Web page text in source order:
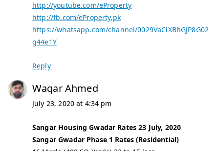
http://youtube.com/eProperty
http://fb.com/eProperty.pk
https://whatsapp.com/channel/0029VaClXBhGJP8G02
g44e1Y
Reply
Waqar Ahmed
July 23, 2020 at 4:34 pm
Sangar Housing Gwadar Rates 23 July, 2020
Sangar Gwadar Phase 1 Rates (Residential)